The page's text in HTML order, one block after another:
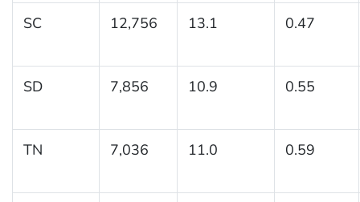
SC 12,756 13.1 0.47
SD 7,856 10.9 0.55
TN 7,036 11.0 0.59